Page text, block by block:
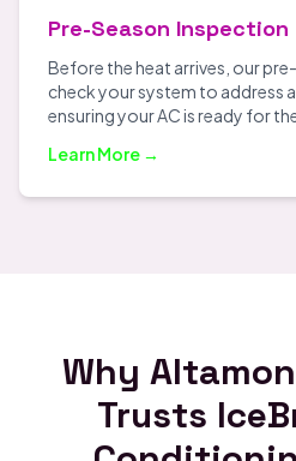
Pre-Season Inspection
Before the heat arrives, our
check your system to address
ensuring your AC is ready for
Learn More →
Why
Trusts